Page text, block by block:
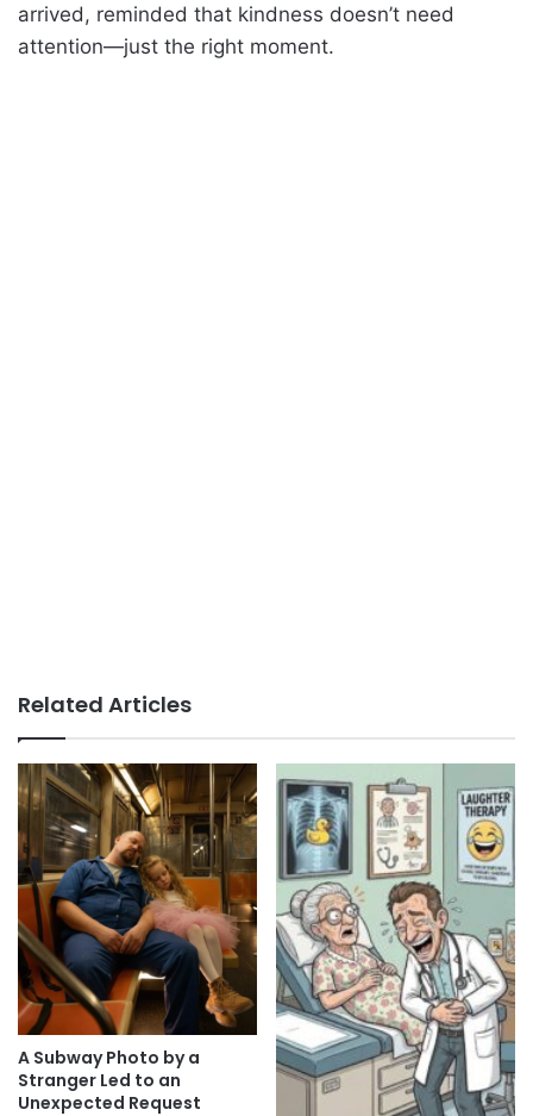
arrived, reminded that kindness doesn’t need
attention—just the right moment.
Related Articles
A Subway Photo by a
Stranger Led to an
Unexpected Request